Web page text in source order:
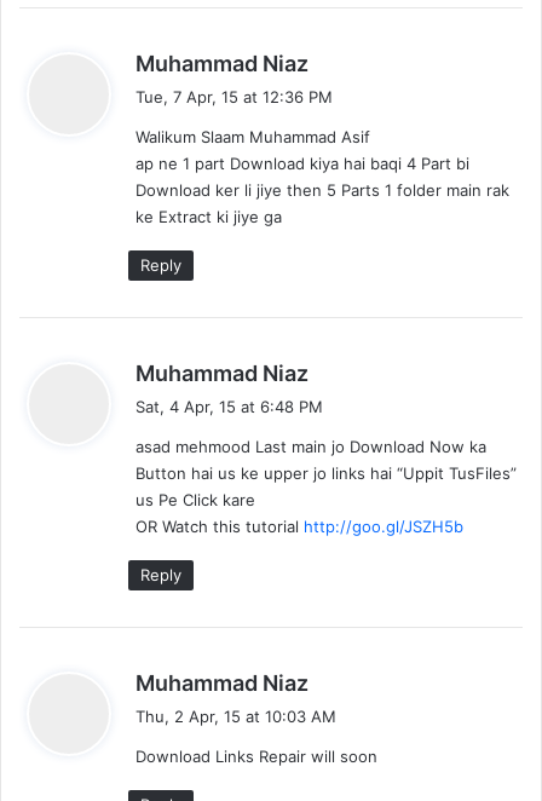
Muhammad Niaz
s
:
Tue, 7 Apr, 15 at 12:36 PM
Walikum Slaam Muhammad Asif
ap ne 1 part Download kiya hai baqi 4 Part bi
Download ker li jiye then 5 Parts 1 folder main rak
ke Extract ki jiye ga
Reply
Muhammad Niaz
s
:
Sat, 4 Apr, 15 at 6:48 PM
asad mehmood Last main jo Download Now ka
Button hai us ke upper jo links hai “Uppit TusFiles”
us Pe Click kare
OR Watch this tutorial http://goo.gl/JSZH5b
Reply
Muhammad Niaz
s
Thu, 2 Apr, 15 at 10:03 AM
Download Links Repair will soon